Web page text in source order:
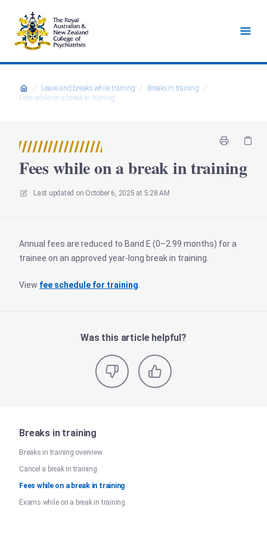
/ Leave and breaks while training / Breaks in training
/
Fees while on a break in training
Fees while on a break in training
Last updated on October 6, 2025 at 5:28 AM
Annual fees are reduced to Band E (0–2.99 months) for a
trainee on an approved year-long break in training.
View fee schedule for training
Was this article helpful?
Breaks in training
Breaks in training overview
Cancel a break in training
Fees while on a break in training
Exams while on a break in training